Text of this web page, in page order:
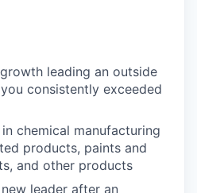
leading an outside
consistently exceeded
chemical manufacturing
products, paints and
and other products
leader after an